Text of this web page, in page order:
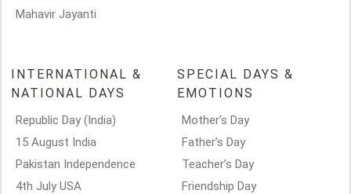
Mahavir Jayanti
INTERNATIONAL &
NATIONAL DAYS
Republic Day (India)
15 August India
Pakistan Independence
4th July USA
SPECIAL DAYS &
EMOTIONS
Mother’s Day
Father’s Day
Teacher’s Day
Friendship Day